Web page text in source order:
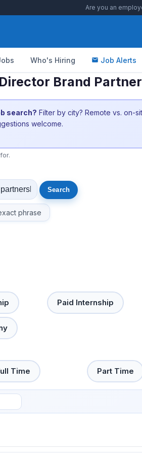
Are you an
Who's Hiring Job Alerts
Brand
search? Filter by city? Remote vs. on-
welcome.
phrase
Paid Internship
Time Part Time